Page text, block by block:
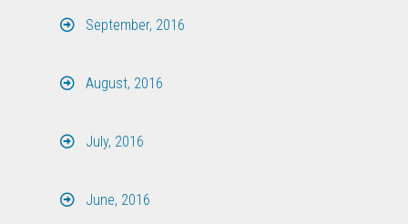
September, 2016
August, 2016
July, 2016
June, 2016